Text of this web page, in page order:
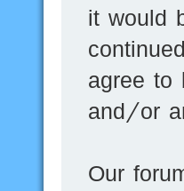
it would
agree to
and/or
Our